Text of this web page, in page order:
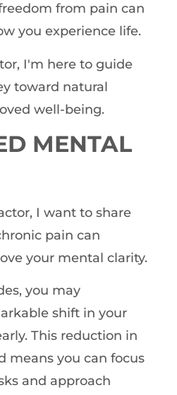
from pain can
you experience life.
I'm here to guide
toward natural
well-being.
MENTAL
I want to share
pain can
your mental clarity.
you may
shift in your
This reduction in
means you can focus
and approach